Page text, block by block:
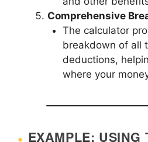
Comprehensive
The calculator
breakdown of all
deductions,
where your
EXAMPLE: USING